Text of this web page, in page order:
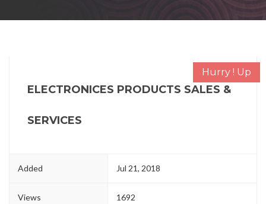
Hurry ! Up
ELECTRONICES PRODUCTS SALES &
SERVICES
Added Jul 21, 2018
Views 1692